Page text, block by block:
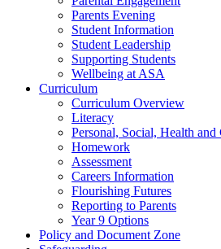
Parents Evening
Student Information
Student Leadership
Supporting Students
Wellbeing at ASA
Curriculum
Curriculum Overview
Literacy
Personal, Social, Health
Homework
Assessment
Careers Information
Flourishing Futures
Reporting to Parents
Year 9 Options
Policy and Document Zone